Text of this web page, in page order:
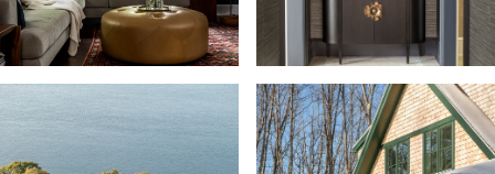
Exterior Detail
Guest House